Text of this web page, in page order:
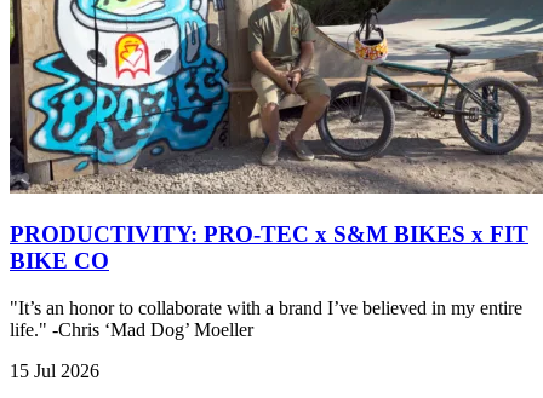
PRODUCTIVITY: PRO-TEC x S&M BIKES x FIT
BIKE CO
"It’s an honor to collaborate with a brand I’ve believed in my entire
life." -Chris ‘Mad Dog’ Moeller
15 Jul 2026